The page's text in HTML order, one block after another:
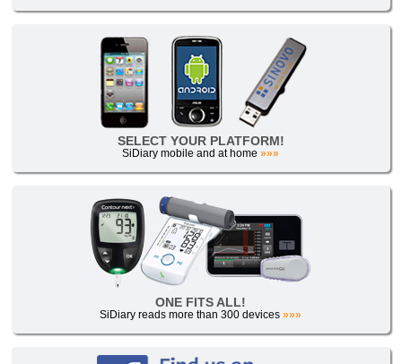
SELECT YOUR PLATFORM!
SiDiary mobile and at home»»»
ONE FITS ALL!
SiDiary reads more than 300 devices»»»